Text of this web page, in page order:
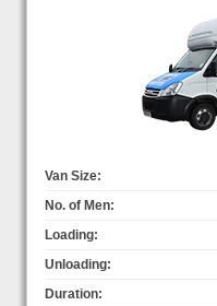
Van Size:
No. of Men:
Loading:
Unloading:
Duration: